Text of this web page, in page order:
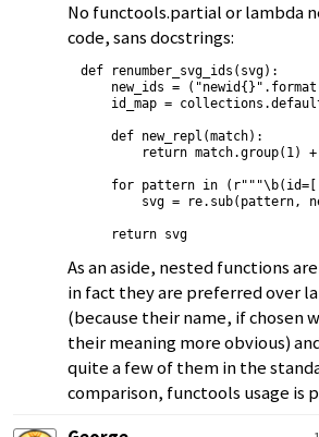
No functools.partial or lambda
code, sans docstrings:
def renumber_svg_ids(svg):
new_ids =
id_map =
    def new_repl(match):
return match.group(1)
for pattern in
svg = re.sub(pattern,
    return svg
As an aside, nested functions
in fact they are preferred over
(because their name, if chosen
their meaning more obvious)
quite a few of them in the
comparison, functools usage is